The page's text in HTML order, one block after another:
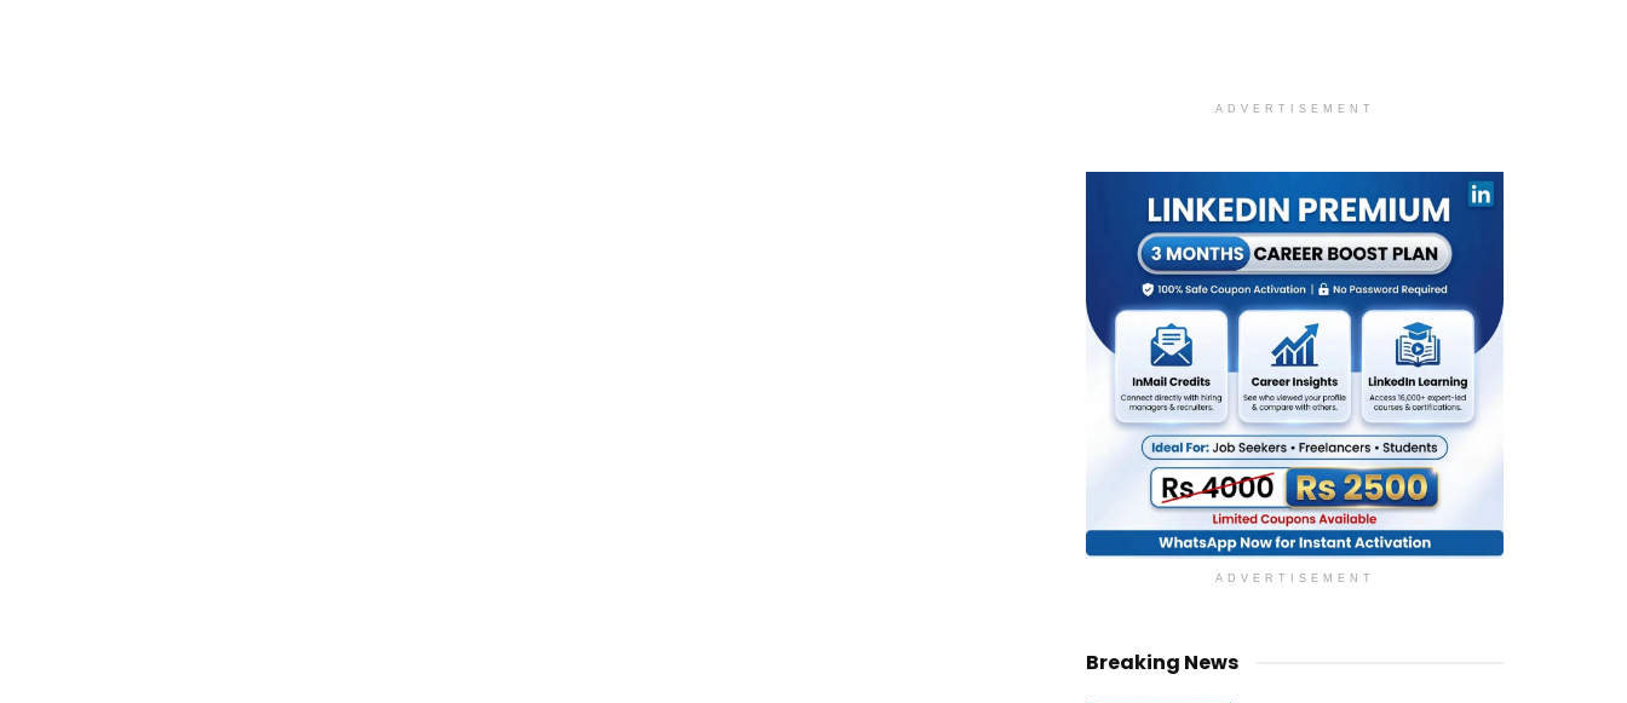
ADVERTISEMENT
ADVERTISEMENT
Breaking News